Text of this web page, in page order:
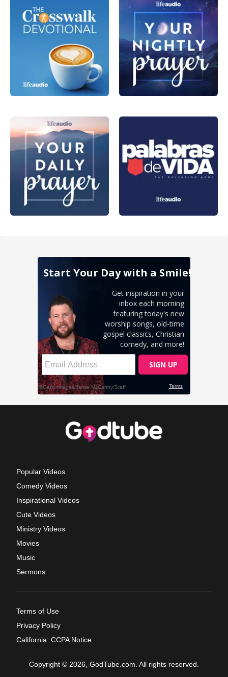
Popular Videos
Comedy Videos
Inspirational Videos
Cute Videos
Ministry Videos
Movies
Music
Sermons
Terms of Use
Privacy Policy
California: CCPA Notice
Copyright © 2026, GodTube.com. All rights reserved.